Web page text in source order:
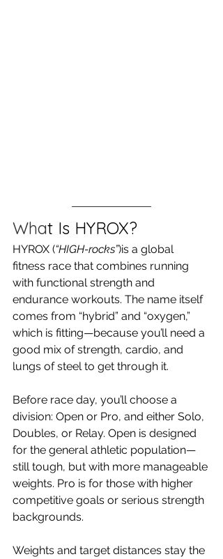
What Is HYROX?
HYROX (“HIGH-rocks”)is a global
fitness race that combines running
with functional strength and
endurance workouts. The name itself
comes from “hybrid” and “oxygen,”
which is fitting—because you’ll need a
good mix of strength, cardio, and
lungs of steel to get through it.
Before race day, you’ll choose a
division: Open or Pro, and either Solo,
Doubles, or Relay. Open is designed
for the general athletic population—
still tough, but with more manageable
weights. Pro is for those with higher
competitive goals or serious strength
backgrounds.
Weights and target distances stay the